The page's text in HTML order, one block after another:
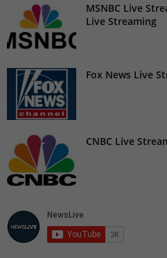
MSNBC Live
Live Streaming
Fox News Live
CNBC Live